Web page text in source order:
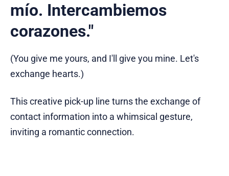
mío. Intercambiemos
corazones."
(You give me yours, and I'll give you mine. Let's
exchange hearts.)
This creative pick-up line turns the exchange of
contact information into a whimsical gesture,
inviting a romantic connection.